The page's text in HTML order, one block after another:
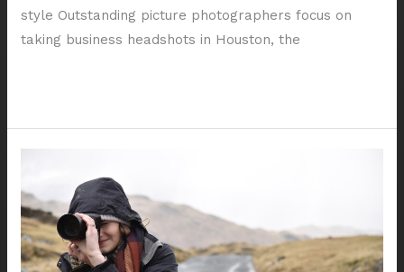
style Outstanding picture photographers focus on
taking business headshots in Houston, the
Importance
of
Professional
Headshots